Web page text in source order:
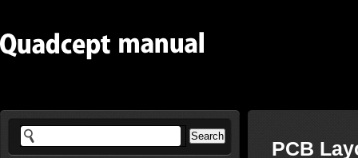
PCB